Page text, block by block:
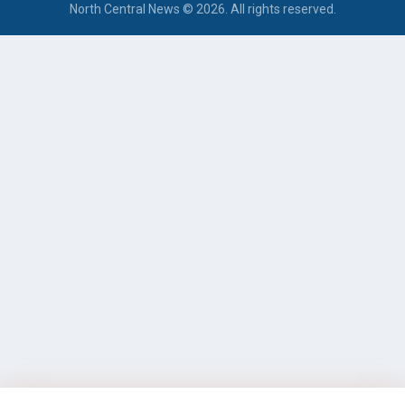
North Central News © 2026. All rights reserved.